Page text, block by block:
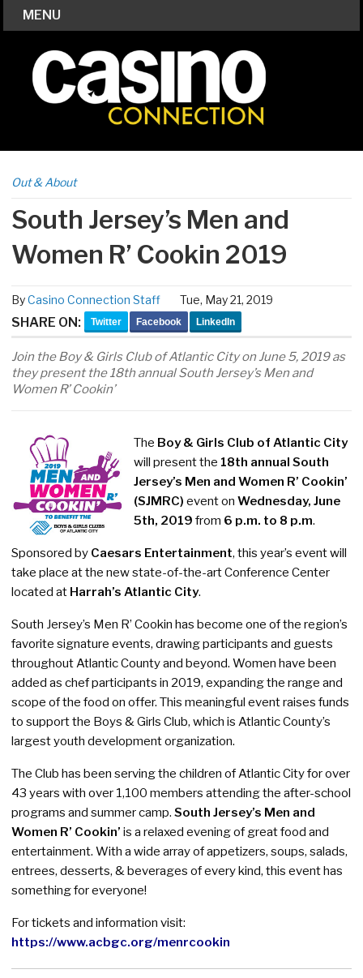
MENU
Out & About
South Jersey’s Men and
Women R’ Cookin 2019
ByCasino Connection Staff Tue, May 21, 2019
SHARE ON: Twitter Facebook LinkedIn
Join the Boy & Girls Club of Atlantic City on June 5, 2019 as
they present the 18th annual South Jersey’s Men and
Women R’ Cookin’
The Boy & Girls Club of Atlantic City
will present the 18th annual South
Jersey’s Men and Women R’ Cookin’
(SJMRC) event onWednesday, June
5th, 2019from 6 p.m. to 8 p.m.
Sponsored by Caesars Entertainment, this year’s event will
take place at the new state-of-the-art Conference Center
located at Harrah’s Atlantic City.
South Jersey’s Men R’ Cookin has become one of the region’s
favorite signature events, drawing participants and guests
throughout Atlantic County and beyond. Women have been
added as chef participants in 2019, expanding the range and
scope of the food on offer. This meaningful event raises funds
to support the Boys & Girls Club, which is Atlantic County’s
largest youth development organization.
The Club has been serving the children of Atlantic City for over
43 years with over 1,100 members attending the after-school
programs and summer camp. South Jersey’s Men and
Women R’ Cookin’ is a relaxed evening of great food and
entertainment. With a wide array of appetizers, soups, salads,
entrees, desserts, & beverages of every kind, this event has
something for everyone!
For tickets and information visit:
https://www.acbgc.org/menrcookin